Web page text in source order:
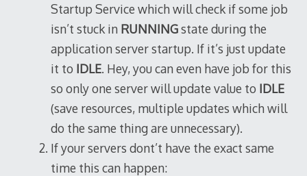
Startup Service which will check if some job
isn’t stuck in RUNNINGstate during the
application server startup. If it’s just update
it to IDLE. Hey, you can even have job for this
so only one server will update value to IDLE
(save resources, multiple updates which will
do the same thing are unnecessary).
If your servers dont’t have the exact same
time this can happen: